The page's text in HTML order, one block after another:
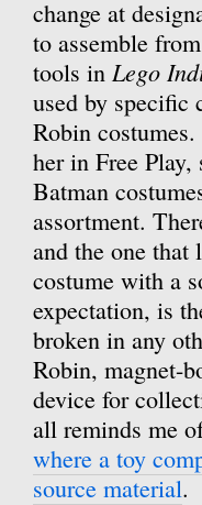
change at
to assemble
tools in Lego
used by specific
Robin
her in Free Play,
Batman
assortment.
and the one that
costume with a
expectation, is
broken in any
Robin, magnet-
device for
all reminds me
where a toy
source material.